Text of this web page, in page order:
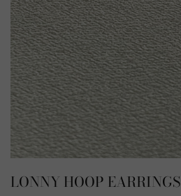
LONNY HOOP EARRINGS